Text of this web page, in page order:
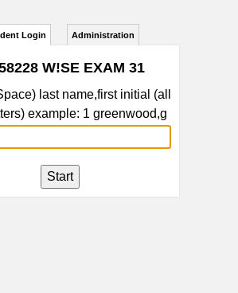
Login Administration
W!SE EXAM 31
last name,first initial (all
example: 1 greenwood,g